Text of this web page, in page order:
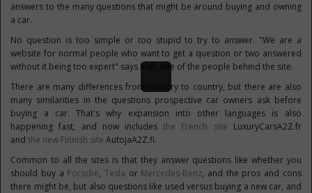
answers to the many questions that might be around buying and owning
a car.
No question is too simple or too stupid to try to answer. "We are a
website for normal people who want to get a question or two answered
without it being too expert" says Rolf, one of the people behind the site.
There are many differences from country to country, but there are also
many similarities in the questions prospective car owners ask before
buying a car. That's why expansion into other languages is also
happening fast, and now includesthe French site LuxuryCarsA2Z.fr
andthe new Finnish site AutojaA2Z.fi.
Common to all the sites is that they answer questions like whether you
should buy a Porsche, Tesla or Mercedes-Benz, and the pros and cons
there might be, but also questions like used versus buying a new car, and